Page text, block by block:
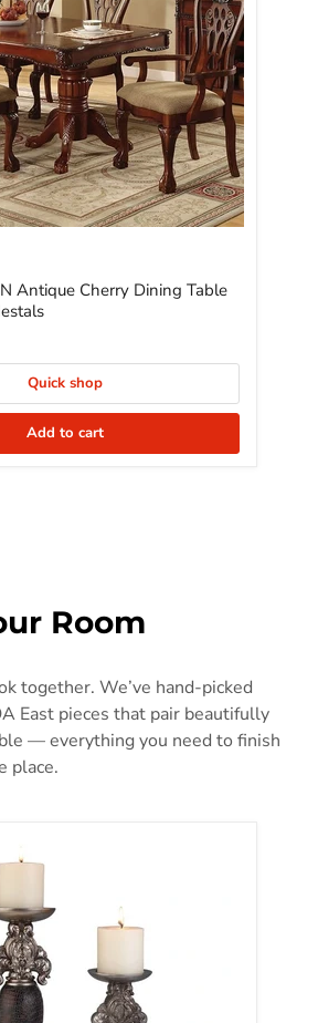
Antique Cherry Dining Table
Quick shop
Add to cart
Room
together. We’ve hand-picked
East pieces that pair beautifully
— everything you need to finish
place.